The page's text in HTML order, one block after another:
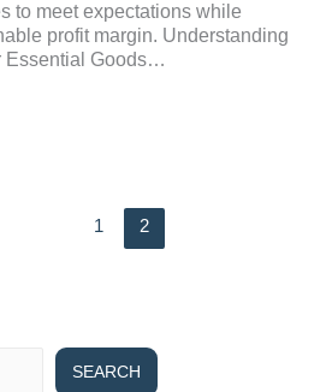
to meet expectations while
profit margin. Understanding
Essential Goods…
1 2
SEARCH